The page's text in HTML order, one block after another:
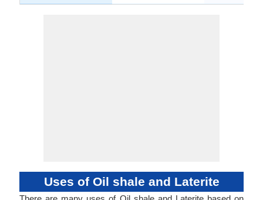
Uses of Oil shale and Laterite